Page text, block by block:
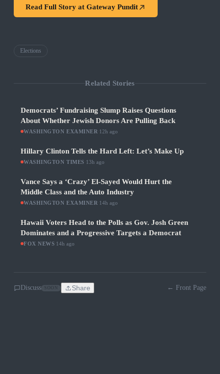
Read Full Story at Gateway Pundit
Elections
Related Stories
Democrats’ Fundraising Slump Raises Questions
About Whether Jewish Donors Are Pulling Back
WASHINGTON EXAMINER 12h ago
Hillary Clinton Tells the Hard Left: Let’s Make Up
WASHINGTON TIMES 13h ago
Vance Says a ‘Crazy’ El-Sayed Would Hurt the
Middle Class and the Auto Industry
WASHINGTON EXAMINER 14h ago
Hawaii Voters Head to the Polls as Gov. Josh Green
Dominates and a Progressive Targets a Democrat
FOX NEWS 14h ago
Discuss Share ← Front Page